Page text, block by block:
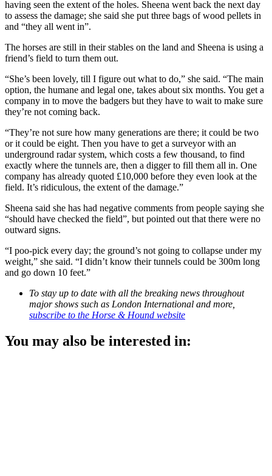
having seen the extent of the holes. Sheena went back the next day
to assess the damage; she said she put three bags of wood pellets in
and “they all went in”.
The horses are still in their stables on the land and Sheena is using a
friend’s field to turn them out.
“She’s been lovely, till I figure out what to do,” she said. “The main
option, the humane and legal one, takes about six months. You get a
company in to move the badgers but they have to wait to make sure
they’re not coming back.
“They’re not sure how many generations are there; it could be two
or it could be eight. Then you have to get a surveyor with an
underground radar system, which costs a few thousand, to find
exactly where the tunnels are, then a digger to fill them all in. One
company has already quoted £10,000 before they even look at the
field. It’s ridiculous, the extent of the damage.”
Sheena said she has had negative comments from people saying she
“should have checked the field”, but pointed out that there were no
outward signs.
“I poo-pick every day; the ground’s not going to collapse under my
weight,” she said. “I didn’t know their tunnels could be 300m long
and go down 10 feet.”
To stay up to date with all the breaking news throughout
major shows such as London International and more,
subscribe to the Horse & Hound website
You may also be interested in: